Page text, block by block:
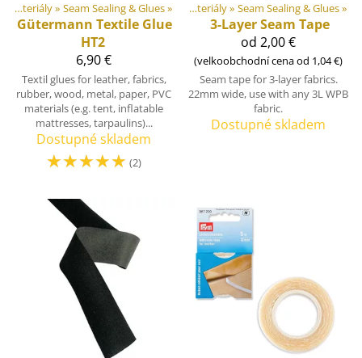
DIY Outdoor equipment materiály‪» Seam Sealing & Glues‪»
Gütermann Textile Glue
HT2
6,90 €
Textil glues for leather, fabrics,
rubber, wood, metal, paper, PVC
materials (e.g. tent, inflatable
mattresses, tarpaulins)...
Dostupné skladem
☆☆☆☆☆ (2)
Produkty ‪» DIY Outdoor equipment materiály‪» Seam Sealing & Glues‪»
3-Layer Seam Tape
od 2,00 €
(velkoobchodní cena od 1,04 €)
Seam tape for 3-layer fabrics.
22mm wide, use with any 3L WPB
fabric.
Dostupné skladem